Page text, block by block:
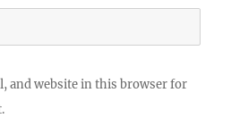
and website in this browser for